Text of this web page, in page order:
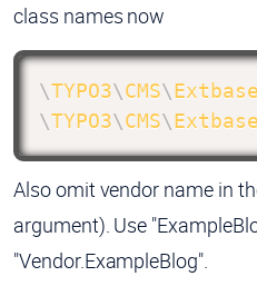
class names now
\TYPO3\CMS\Extbase
\TYPO3\CMS\Extbase
Also omit vendor name in
argument). Use
"Vendor.ExampleBlog".